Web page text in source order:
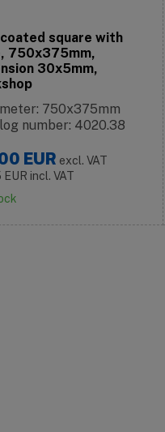
square with
750x375mm,
30x5mm,
750x375mm
number: 4020.38
EUR excl. VAT
EUR incl. VAT